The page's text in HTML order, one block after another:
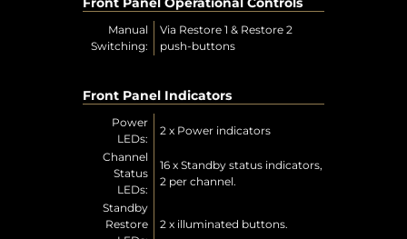
Manual
Switching:
Via Restore 1 & Restore 2
push-buttons
Front Panel Indicators
Power
LEDs:
2 x Power indicators
Channel
Status
LEDs:
16 x Standby status indicators,
2 per channel.
Standby
Restore
2 x illuminated buttons.